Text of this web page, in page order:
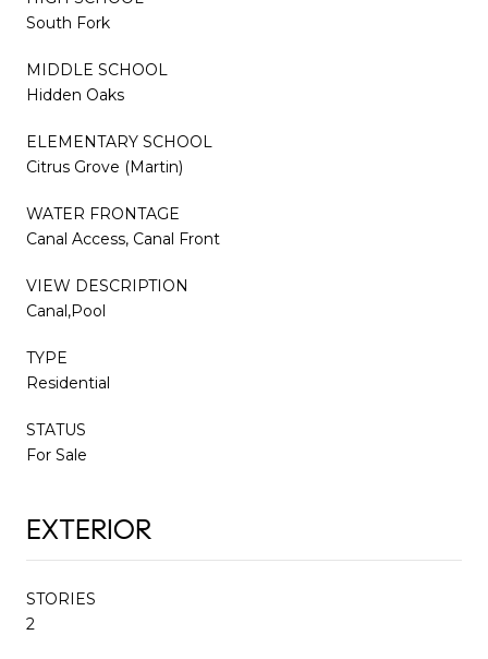
South Fork
MIDDLE SCHOOL
Hidden Oaks
ELEMENTARY SCHOOL
Citrus Grove (Martin)
WATER FRONTAGE
Canal Access, Canal Front
VIEW DESCRIPTION
Canal,Pool
TYPE
Residential
STATUS
For Sale
EXTERIOR
STORIES
2